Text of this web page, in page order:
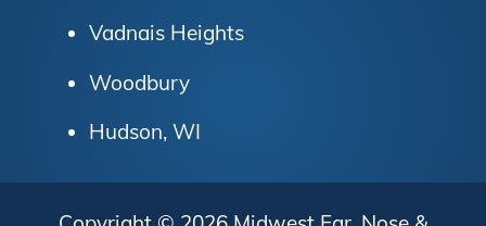
Vadnais Heights
Woodbury
Hudson, WI